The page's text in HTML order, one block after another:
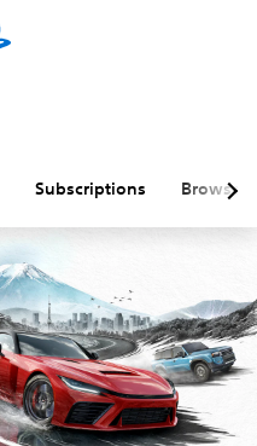
Subscriptions Browse